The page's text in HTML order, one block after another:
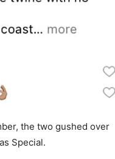
the two gushed over
Special.